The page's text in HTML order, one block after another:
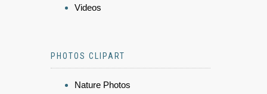
Videos
PHOTOS CLIPART
Nature Photos